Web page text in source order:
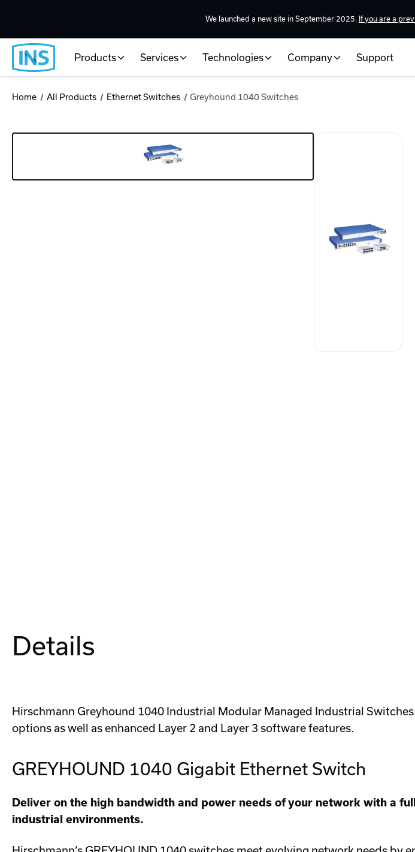
We launched a new site in September 2025. If you are a
Products Services Technologies Company Support
Home All Products Ethernet Switches Greyhound 1040 Switches
Details
Hirschmann Greyhound 1040 Industrial Modular Managed Industrial
options as well as enhanced Layer 2 and Layer 3 software features.
GREYHOUND 1040 Gigabit Ethernet Switch
Deliver on the high bandwidth and power needs of your network with a
industrial environments.